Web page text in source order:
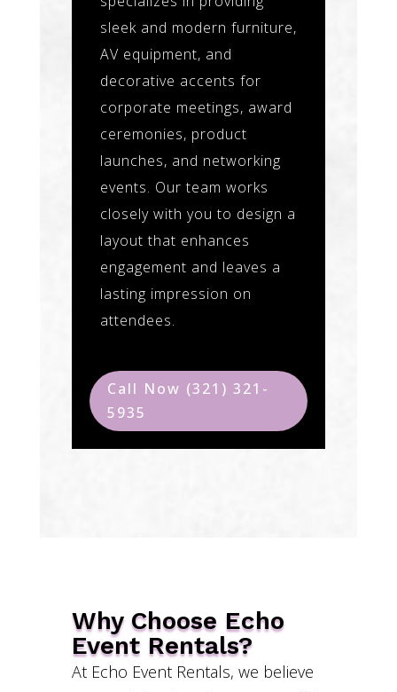
sleek and modern furniture,
AV equipment, and
decorative accents for
corporate meetings, award
ceremonies, product
launches, and networking
events. Our team works
closely with you to design a
layout that enhances
engagement and leaves a
lasting impression on
attendees.
Call Now (321) 321-
5935
Why Choose Echo
Event Rentals?
At Echo Event Rentals, we believe